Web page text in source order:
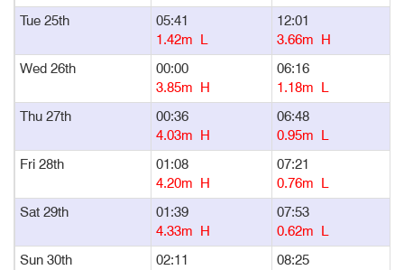
Tue 25th
05:41
1.42m L
12:01
3.66m H
Wed 26th
00:00
3.85m H
06:16
1.18m L
Thu 27th
00:36
4.03m H
06:48
0.95m L
Fri 28th
01:08
4.20m H
07:21
0.76m L
Sat 29th
01:39
4.33m H
07:53
0.62m L
Sun 30th
02:11
08:25